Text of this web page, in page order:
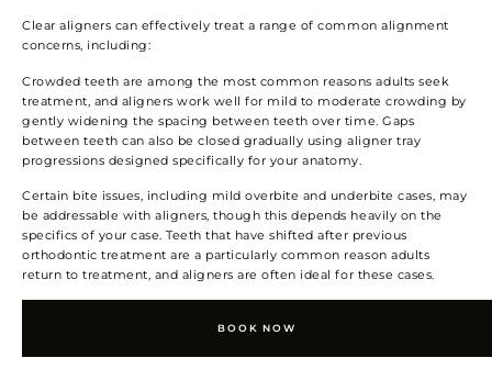
Clear aligners can effectively treat a range of common alignment
concerns, including:
Crowded teeth are among the most common reasons adults seek
treatment, and aligners work well for mild to moderate crowding by
gently widening the spacing between teeth over time. Gaps
between teeth can also be closed gradually using aligner tray
progressions designed specifically for your anatomy.
Certain bite issues, including mild overbite and underbite cases, may
be addressable with aligners, though this depends heavily on the
specifics of your case. Teeth that have shifted after previous
orthodontic treatment are a particularly common reason adults
return to treatment, and aligners are often ideal for these cases.
BOOK NOW